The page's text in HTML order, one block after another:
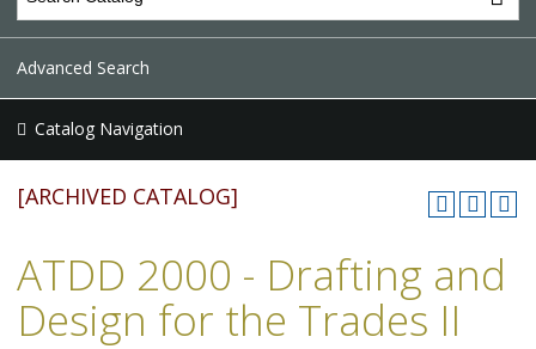
Advanced Search
Catalog Navigation
[ARCHIVED CATALOG]
ATDD 2000 - Drafting and
Design for the Trades II